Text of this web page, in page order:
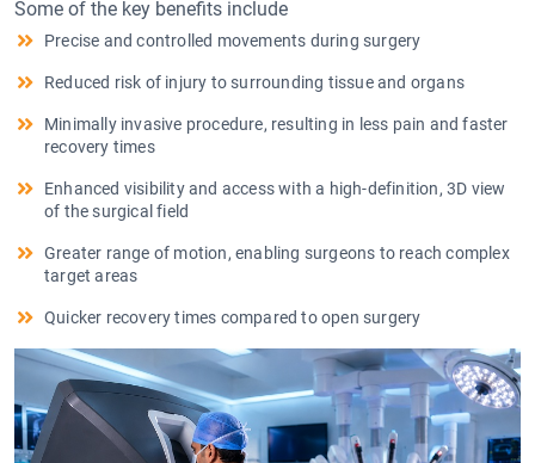
Some of the key benefits include
Precise and controlled movements during surgery
Reduced risk of injury to surrounding tissue and organs
Minimally invasive procedure, resulting in less pain and faster
recovery times
Enhanced visibility and access with a high-definition, 3D view
of the surgical field
Greater range of motion, enabling surgeons to reach complex
target areas
Quicker recovery times compared to open surgery